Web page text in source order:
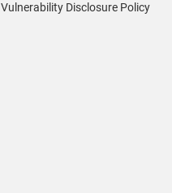
Vulnerability Disclosure Policy